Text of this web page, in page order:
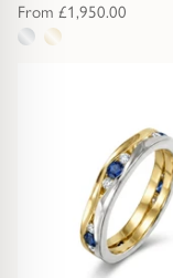
From £1,950.00
2